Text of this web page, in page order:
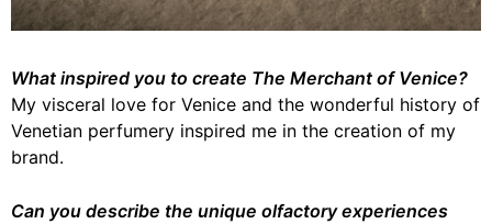
What inspired you to create The Merchant of Venice?
My visceral love for Venice and the wonderful history of
Venetian perfumery inspired me in the creation of my
brand.
Can you describe the unique olfactory experiences